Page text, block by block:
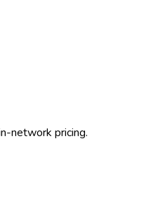
network pricing.